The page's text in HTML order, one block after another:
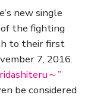
new single
the fighting
to their first
7, 2016.
～”
be considered